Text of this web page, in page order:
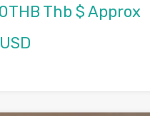
Thb $ Approx